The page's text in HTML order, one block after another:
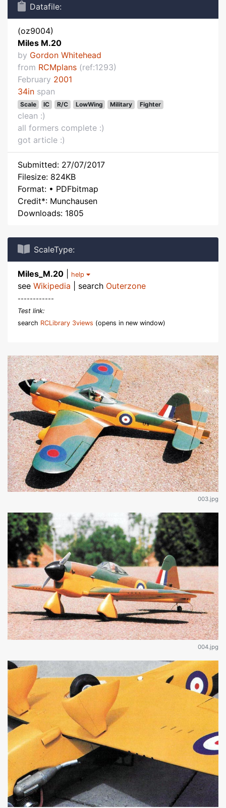
Datafile:
(oz9004)
Miles M.20
by Gordon Whitehead
from RCMplans (ref:1293)
February 2001
34in span
Scale IC R/C LowWing Military Fighter
clean :)
all formers complete :)
got article :)
Submitted: 27/07/2017
Filesize: 824KB
Format: • PDFbitmap
Credit*: Munchausen
Downloads: 1805
ScaleType:
Miles_M.20 help
see Wikipedia | search Outerzone
------------
Test link:
search RCLibrary 3views (opens in new window)
003.jpg
004.jpg